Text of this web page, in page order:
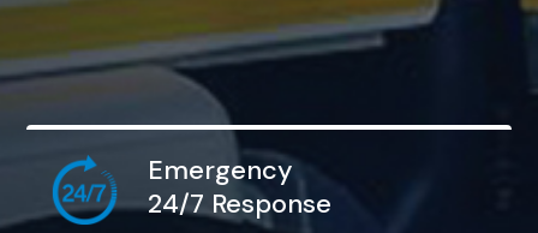
Emergency
24/7 Response